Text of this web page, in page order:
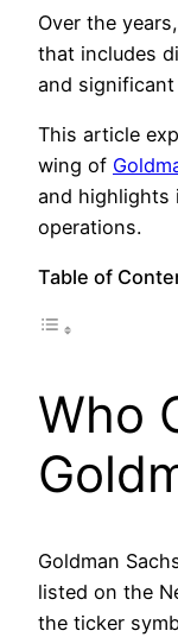
Over the
that includes
and
This article
wing of
and highlights
operations.
Table of
Who
Goldman
listed on the
the ticker